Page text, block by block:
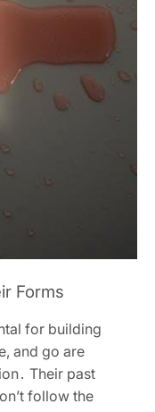
Forms
for building
and go are
Their past
follow the